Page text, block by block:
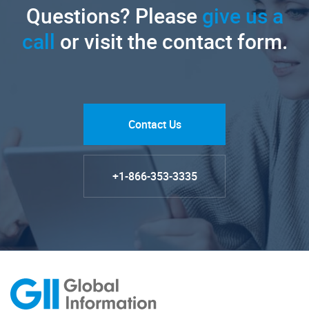
Questions? Pleasegive us a
call or visit the contact form.
Contact Us
+1-866-353-3335